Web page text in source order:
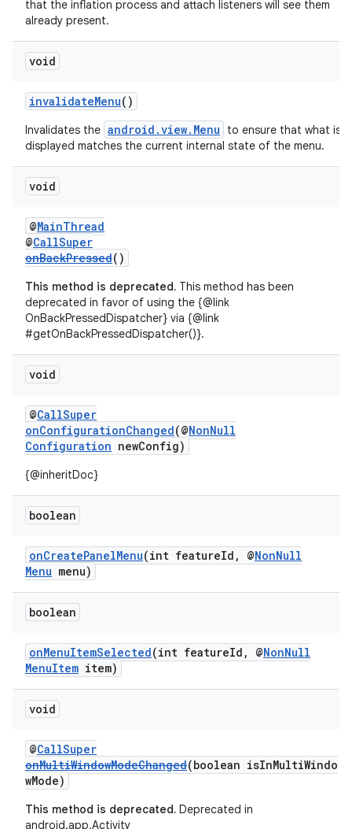
that the inflation process and attach listeners will see them
already present.
void
invalidateMenu()
Invalidates the android.view.Menu
to ensure that what is
displayed matches the current internal state of the menu.
void
@MainThread
@CallSuper
onBackPressed()
This method is deprecated. This method has been
deprecated in favor of using the {@link
OnBackPressedDispatcher} via {@link
#getOnBackPressedDispatcher()}.
void
@CallSuper
onConfigurationChanged(@NonNull
Configuration newConfig)
{@inheritDoc}
boolean
onCreatePanelMenu(int featureId, @NonNull
Menu menu)
boolean
onMenuItemSelected(int featureId, @NonNull
MenuItem item)
void
@CallSuper
onMultiWindowModeChanged(boolean isInMultiWindo
wMode)
This method is deprecated. Deprecated in
android.app.Activity